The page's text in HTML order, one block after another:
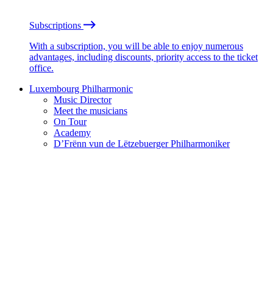
Subscriptions
With a subscription, you will be able to enjoy numerous
advantages, including discounts, priority access to the ticket
office.
Luxembourg Philharmonic
Music Director
Meet the musicians
On Tour
Academy
D’Frënn vun de Lëtzebuerger Philharmoniker